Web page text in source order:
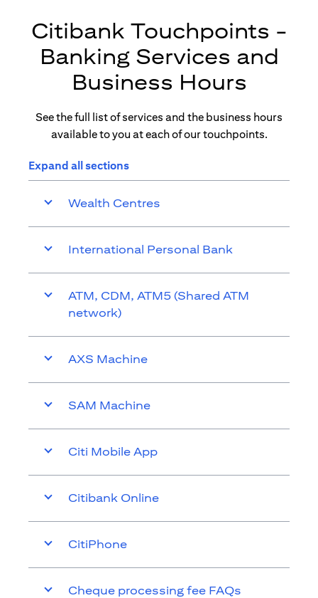
Citibank Touchpoints -
Banking Services and
Business Hours
See the full list of services and the business hours
available to you at each of our touchpoints.
Expand all sections
Wealth Centres
International Personal Bank
ATM, CDM, ATM5 (Shared ATM
network)
AXS Machine
SAM Machine
Citi Mobile App
Citibank Online
CitiPhone
Cheque processing fee FAQs